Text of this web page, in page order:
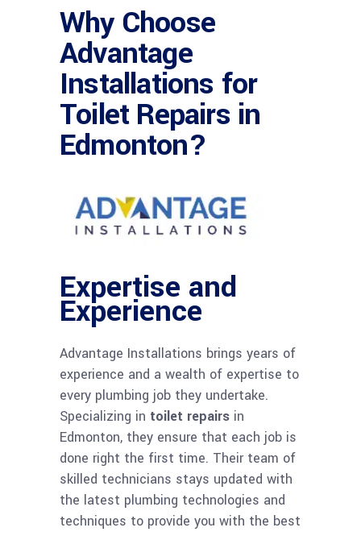
Why Choose
Advantage
Installations for
Toilet Repairs in
Edmonton?
Expertise and
Experience
Advantage Installations brings years of
experience and a wealth of expertise to
every plumbing job they undertake.
Specializing in toilet repairs in
Edmonton, they ensure that each job is
done right the first time. Their team of
skilled technicians stays updated with
the latest plumbing technologies and
techniques to provide you with the best